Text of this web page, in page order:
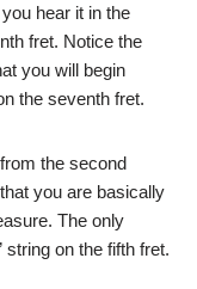
hear it in the
fret. Notice the
you will begin
the seventh fret.
the second
you are basically
The only
string on the fifth fret.